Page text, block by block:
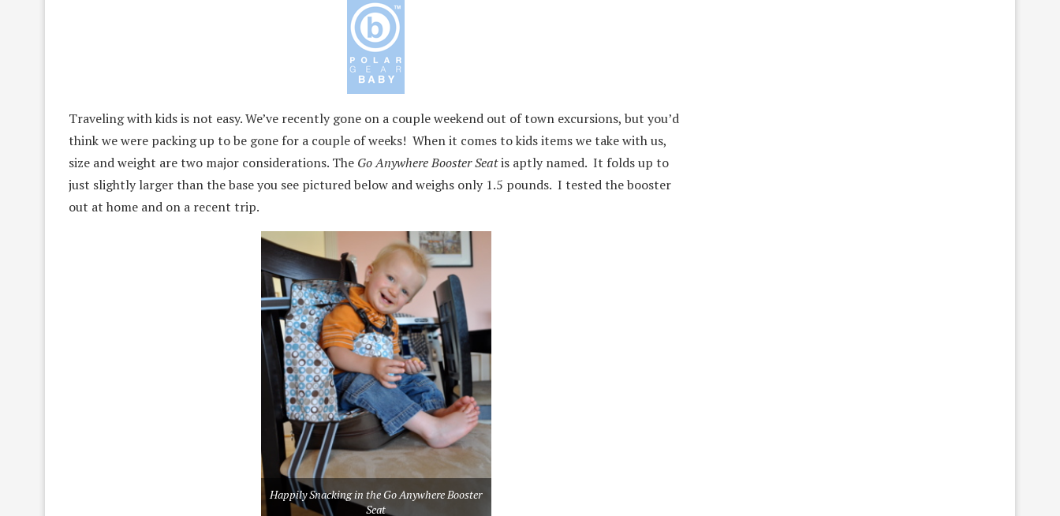
Traveling with kids is not easy. We’ve recently gone on a couple weekend out of town excursions, but you’d
think we were packing up to be gone for a couple of weeks! When it comes to kids items we take with us,
size and weight are two major considerations. The Go Anywhere Booster Seatis aptly named. It folds up to
just slightly larger than the base you see pictured below and weighs only 1.5 pounds. I tested the booster
out at home and on a recent trip.
Happily Snacking in the Go Anywhere Booster
Seat